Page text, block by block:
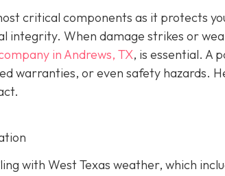
critical components as it protects
integrity. When damage strikes or
in Andrews, TX, is essential. A
warranties, or even safety hazards.
with West Texas weather, which